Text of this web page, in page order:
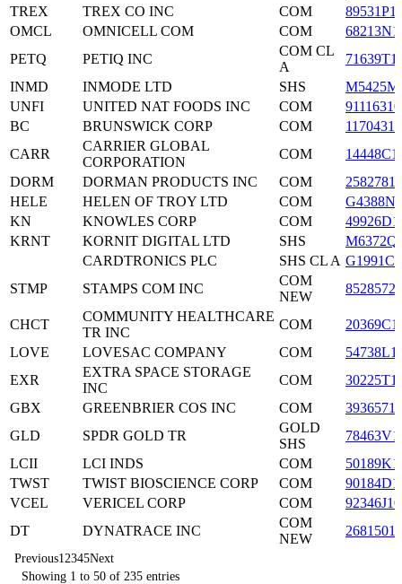
TREX
TREX CO INC COM
OMCL
OMNICELL COM COM
PETQ
PETIQ INC
COM CL
A
INMD
INMODE LTD SHS
UNFI
UNITED NAT FOODS INC COM
BC
BRUNSWICK CORP COM
CARR
CARRIER GLOBAL
CORPORATION
COM
DORM
DORMAN PRODUCTS INC COM
HELE
HELEN OF TROY LTD COM
KN
KNOWLES CORP COM
KRNT
KORNIT DIGITAL LTD SHS
CARDTRONICS PLC
SHS CL A
STMP
STAMPS COM INC
COM
NEW
CHCT
COMMUNITY HEALTHCARE
TR INC
COM
LOVE
LOVESAC COMPANY COM
EXR
EXTRA SPACE STORAGE
INC
COM
GBX
GREENBRIER COS INC COM
GLD
SPDR GOLD TR
GOLD
SHS
LCII
LCI INDS COM
TWST
TWIST BIOSCIENCE CORP COM
VCEL
VERICEL CORP COM
DT
DYNATRACE INC
COM
NEW
Previous1 2345Next
Showing 1 to 50 of 235 entries